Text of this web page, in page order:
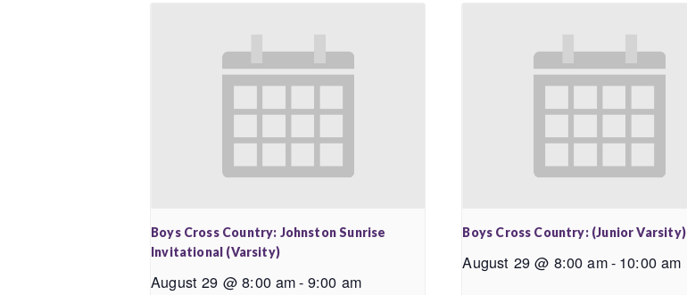
Boys Cross Country: Johnston Sunrise
Invitational (Varsity)
August 29 @ 8:00 am- 9:00 am
Boys Cross Country: (Junior Varsity)
August 29 @ 8:00 am- 10:00 am